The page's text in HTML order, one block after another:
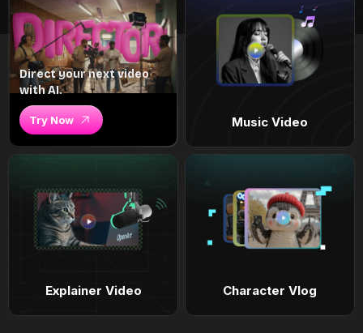
Direct your next video
with AI.
Try Now Music Video
Explainer Video Character Vlog